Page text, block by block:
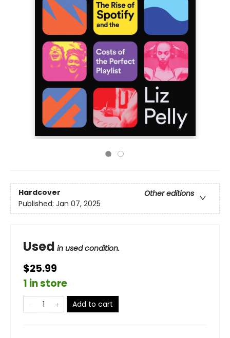
Hardcover
Other editions
Published: Jan 07, 2025
Used in used condition.
$25.99
1 in store
Add to cart